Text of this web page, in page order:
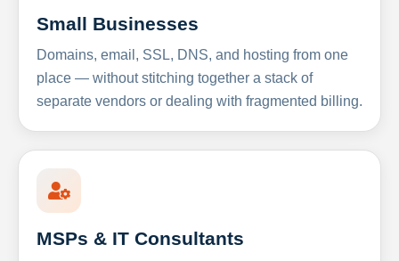
Small Businesses
Domains, email, SSL, DNS, and hosting from one
place — without stitching together a stack of
separate vendors or dealing with fragmented billing.
MSPs & IT Consultants